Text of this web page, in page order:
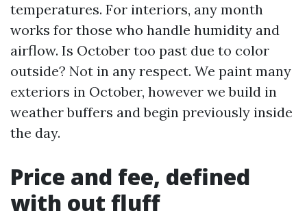
temperatures. For interiors, any month
works for those who handle humidity and
airflow. Is October too past due to color
outside? Not in any respect. We paint many
exteriors in October, however we build in
weather buffers and begin previously inside
the day.
Price and fee, defined
with out fluff